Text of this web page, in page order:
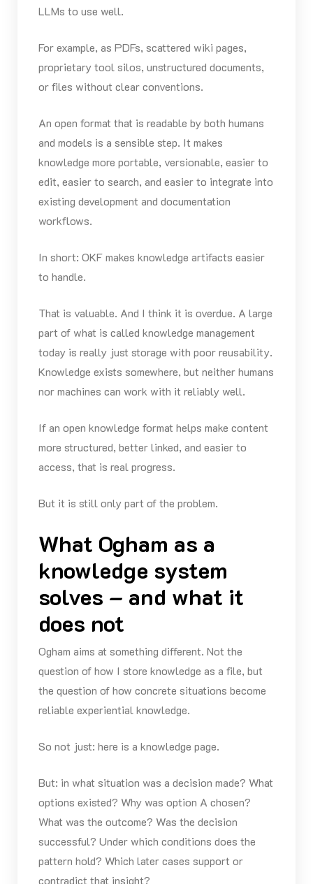
LLMs to use well.
For example, as PDFs, scattered wiki pages,
proprietary tool silos, unstructured documents,
or files without clear conventions.
An open format that is readable by both humans
and models is a sensible step. It makes
knowledge more portable, versionable, easier to
edit, easier to search, and easier to integrate into
existing development and documentation
workflows.
In short: OKF makes knowledge artifacts easier
to handle.
That is valuable. And I think it is overdue. A large
part of what is called knowledge management
today is really just storage with poor reusability.
Knowledge exists somewhere, but neither humans
nor machines can work with it reliably well.
If an open knowledge format helps make content
more structured, better linked, and easier to
access, that is real progress.
But it is still only part of the problem.
What Ogham as a
knowledge system
solves – and what it
does not
Ogham aims at something different. Not the
question of how I store knowledge as a file, but
the question of how concrete situations become
reliable experiential knowledge.
So not just: here is a knowledge page.
But: in what situation was a decision made? What
options existed? Why was option A chosen?
What was the outcome? Was the decision
successful? Under which conditions does the
pattern hold? Which later cases support or
contradict that insight?